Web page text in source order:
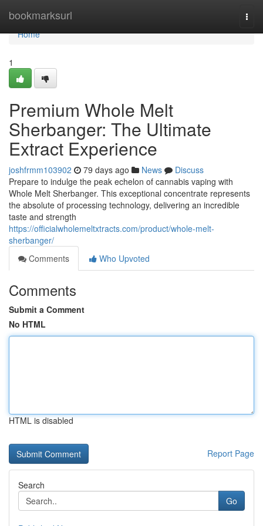
bookmarksurl
Home
Home
1
Premium Whole Melt
Sherbanger: The Ultimate
Extract Experience
joshfrmm103902 79 days ago News
Discuss
Prepare to indulge the peak echelon of cannabis vaping with
Whole Melt Sherbanger. This exceptional concentrate represents
the absolute of processing technology, delivering an incredible
taste and strength
https://officialwholemeltxtracts.com/product/whole-melt-
sherbanger/
Comments
Who Upvoted
Comments
Submit a Comment
No HTML
HTML is disabled
Report Page
Search
Go